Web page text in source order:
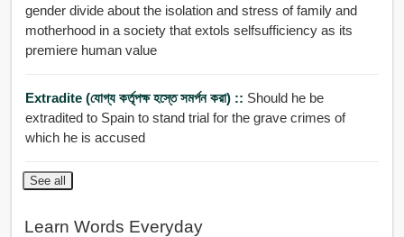
gender divide about the isolation and stress of family and
motherhood in a society that extols selfsufficiency as its
premiere human value
Extradite (যোগ্য কর্তৃপক্ষ হস্তে সমর্পন করা) :: Should he be
extradited to Spain to stand trial for the grave crimes of
which he is accused
See all
Learn Words Everyday